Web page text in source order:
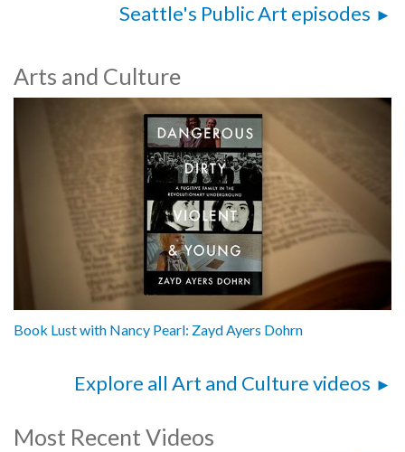
Seattle's Public Art episodes
Arts and Culture
Book Lust with Nancy Pearl: Zayd Ayers Dohrn
Explore all Art and Culture videos
Most Recent Videos